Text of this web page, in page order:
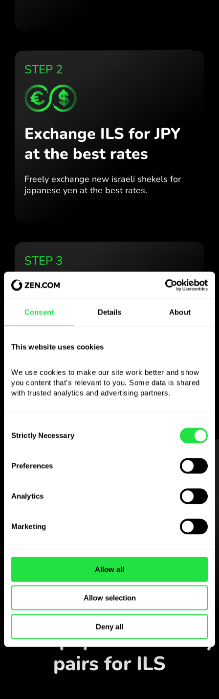
Consent Details About
This website uses cookies
We use cookies to make our site work better and show
you content that's relevant to you. Some data is shared
with trusted analytics and advertising partners.
Selection
Strictly Necessary
Preferences
Analytics
Marketing
Allow all
Allow selection
Deny all
STEP 2
Exchange ILS for JPY
at the best rates
Freely exchange new israeli shekels for
japanese yen at the bestrates.
STEP 3
Use the chosen
currencyhowever you
Send money abroad,withdraw from ATMs
with nocommission, pay with a multi-
ZEN.COM app for free
Download the appand sign
up in minutes.
Exchange in the app
Track popular currency
pairs for ILS